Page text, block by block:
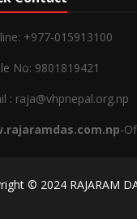
+977-015913100
No: 9801819421
: raja@vhpnepal.org.np
-
© 2024 RAJARAM